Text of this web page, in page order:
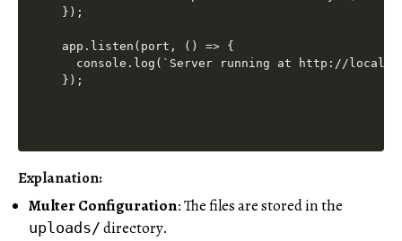
});
app.listen(port, () => {
console.log(`Server running at http://
Explanation:
Multer Configuration: The files are stored in the
uploads/ directory.